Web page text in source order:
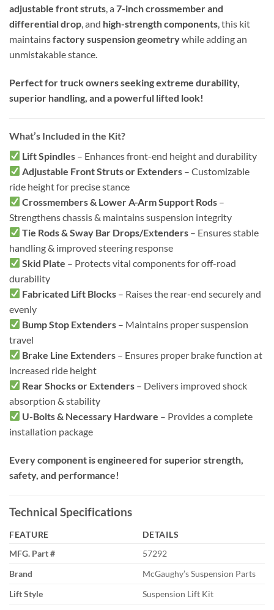
adjustable front struts, a 7-inch crossmember and
differential drop, and high-strength components, this kit
maintainsfactory suspension geometrywhile adding an
unmistakable stance.
Perfect for truck owners seeking extreme durability,
superior handling, and a powerful lifted look!
What’s Included in the Kit?
Lift Spindles – Enhances front-end height and durability
Adjustable Front Struts or Extenders – Customizable
ride height for precise stance
Crossmembers & Lower A-Arm Support Rods –
Strengthens chassis & maintains suspension integrity
Tie Rods & Sway Bar Drops/Extenders – Ensures stable
handling & improved steering response
Skid Plate – Protects vital components for off-road
durability
Fabricated Lift Blocks – Raises the rear-end securely and
evenly
Bump Stop Extenders – Maintains proper suspension
travel
Brake Line Extenders – Ensures proper brake function at
increased ride height
Rear Shocks or Extenders – Delivers improved shock
absorption & stability
U-Bolts & Necessary Hardware – Provides a complete
installation package
Every component is engineered for superior strength,
safety, and performance!
Technical Specifications
FEATURE
DETAILS
MFG. Part #
57292
Brand
McGaughy’s Suspension Parts
Lift Style
Suspension Lift Kit